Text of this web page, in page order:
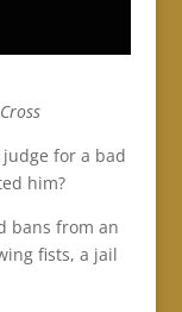
judge for a bad
him?
bans from an
fists, a jail